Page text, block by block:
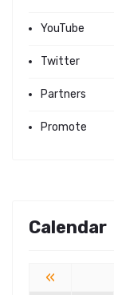
YouTube
Twitter
Partners
Promote
Calendar
«